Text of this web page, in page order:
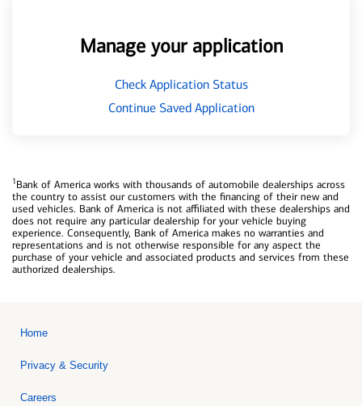
Manage your application
Check Application Status
Continue Saved Application
1Bank of America works with thousands of automobile dealerships across
the country to assist our customers with the financing of their new and
used vehicles. Bank of America is not affiliated with these dealerships and
does not require any particular dealership for your vehicle buying
experience. Consequently, Bank of America makes no warranties and
representations and is not otherwise responsible for any aspect the
purchase of your vehicle and associated products and services from these
authorized dealerships.
Home
Privacy & Security
Careers